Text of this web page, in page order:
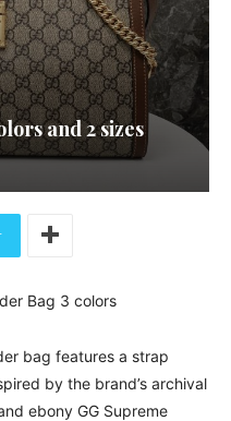
and 2 sizes
Bag 3 colors
bag features a strap
by the brand’s archival
ebony GG Supreme